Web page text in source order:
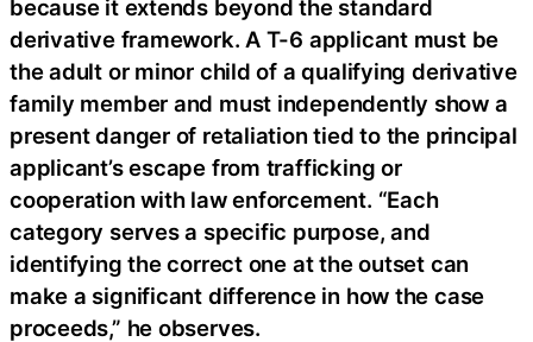
because it extends beyond the standard
derivative framework. A T-6 applicant must be
the adult or minor child of a qualifying derivative
family member and must independently show a
present danger of retaliation tied to the principal
applicant’s escape from trafficking or
cooperation with law enforcement. “Each
category serves a specific purpose, and
identifying the correct one at the outset can
make a significant difference in how the case
proceeds,” he observes.